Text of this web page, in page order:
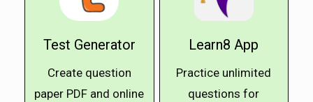
Test Generator
Create question
paper PDF and online
Learn8 App
Practice unlimited
questions for